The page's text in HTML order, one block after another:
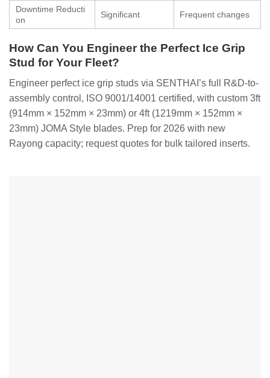
Downtime Reducti
on
Significant Frequent changes
How Can You Engineer the Perfect Ice Grip
Stud for Your Fleet?
Engineer perfect ice grip studs via SENTHAI’s full R&D-to-
assembly control, ISO 9001/14001 certified, with custom 3ft
(914mm × 152mm × 23mm) or 4ft (1219mm × 152mm ×
23mm) JOMA Style blades. Prep for 2026 with new
Rayong capacity; request quotes for bulk tailored inserts.